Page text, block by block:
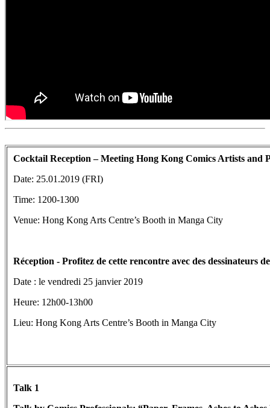
Cocktail Reception – Meeting Hong Kong Comics Artists and
Date: 25.01.2019 (FRI)
Time: 1200-1300
Venue: Hong Kong Arts Centre’s Booth in Manga City
Réception - Profitez de cette rencontre avec des dessinateurs
Date : le vendredi 25 janvier 2019
Heure: 12h00-13h00
Lieu: Hong Kong Arts Centre’s Booth in Manga City
Talk 1